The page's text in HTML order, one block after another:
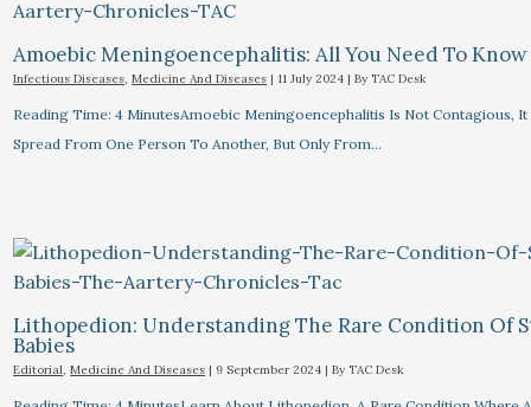
Amoebic Meningoencephalitis: All You Need To Know
Infectious Diseases,Medicine And Diseases |11 July 2024 | By TAC Desk
Reading Time: 4 MinutesAmoebic Meningoencephalitis Is Not Contagious,
Spread From One Person To Another, But Only From…
Lithopedion: Understanding The Rare Condition Of
Babies
Editorial,Medicine And Diseases | 9 September 2024 | By TAC Desk